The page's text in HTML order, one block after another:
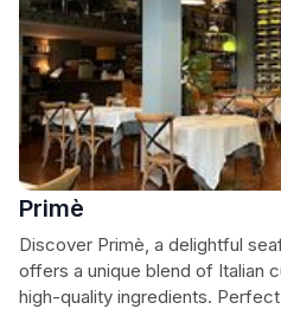
Primè
Discover Primè, a delightful
offers a unique blend of Italian
high-quality ingredients.